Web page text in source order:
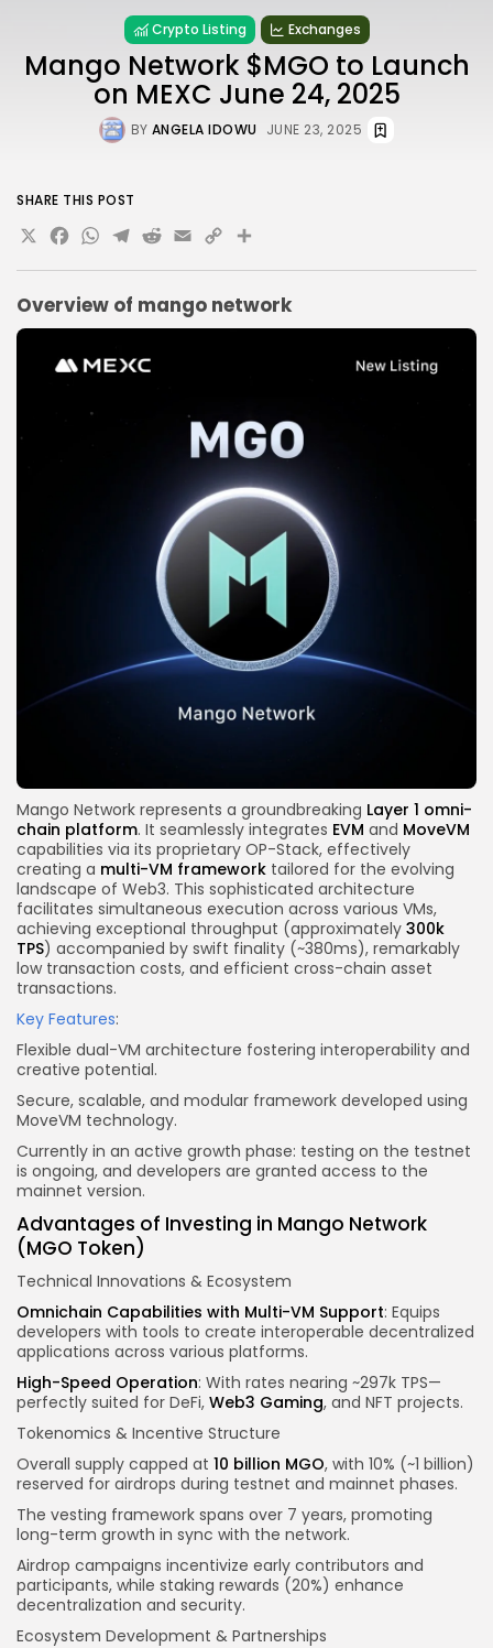
Crypto Listing Exchanges
Mango Network $MGO to Launch
on MEXC June 24, 2025
BY ANGELA IDOWU JUNE 23, 2025
Overview of mango network
Mango Network represents a groundbreaking Layer 1 omni-
chain platform. It seamlessly integrates EVM and MoveVM
capabilities via its proprietary OP-Stack, effectively
creating a multi-VM framework tailored for the evolving
landscape of Web3. This sophisticated architecture
facilitates simultaneous execution across various VMs,
achieving exceptional throughput (approximately 300k
TPS) accompanied by swift finality (~380ms), remarkably
low transaction costs, and efficient cross-chain asset
transactions.
Key Features:
Flexible dual-VM architecture fostering interoperability and
creative potential.
Secure, scalable, and modular framework developed using
MoveVM technology.
Currently in an active growth phase: testing on the testnet
is ongoing, and developers are granted access to the
mainnet version.
Advantages of Investing in Mango Network
(MGO Token)
Technical Innovations & Ecosystem
Omnichain Capabilities with Multi-VM Support: Equips
developers with tools to create interoperable decentralized
applications across various platforms.
High-Speed Operation: With rates nearing ~297k TPS—
perfectly suited for DeFi, Web3 Gaming, and NFT projects.
Tokenomics & Incentive Structure
Overall supply capped at 10 billion MGO, with 10% (~1 billion)
reserved for airdrops during testnet and mainnet phases.
The vesting framework spans over 7 years, promoting
long-term growth in sync with the network.
Airdrop campaigns incentivize early contributors and
participants, while staking rewards (20%) enhance
decentralization and security.
Ecosystem Development & Partnerships
SHARE THIS POST
X Facebook
WhatsApp
Telegram
Reddit
Email
Copy
Link
Share